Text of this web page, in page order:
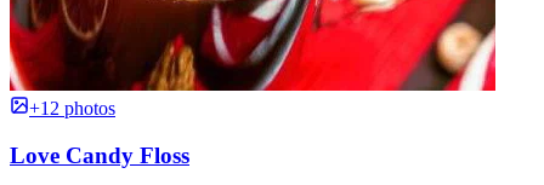
+12 photos
Love Candy Floss